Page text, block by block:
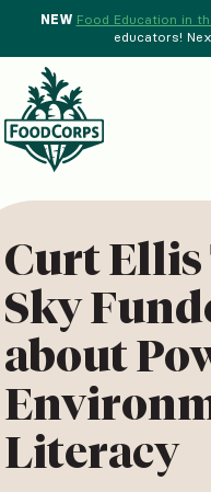
NEW Food Education in
educators!
Crops Background
Curt Ellis
Sky
about
Literacy